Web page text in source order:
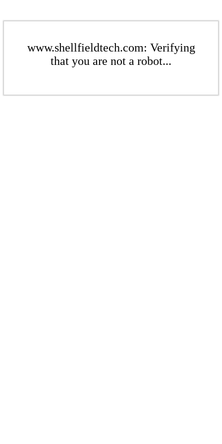
www.shellfieldtech.com: Verifying
that you are not a robot...